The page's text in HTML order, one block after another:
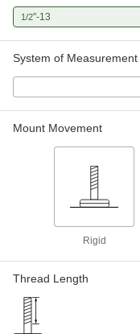
1/2"-13
System of Measurement
Mount Movement
Rigid
Thread Length